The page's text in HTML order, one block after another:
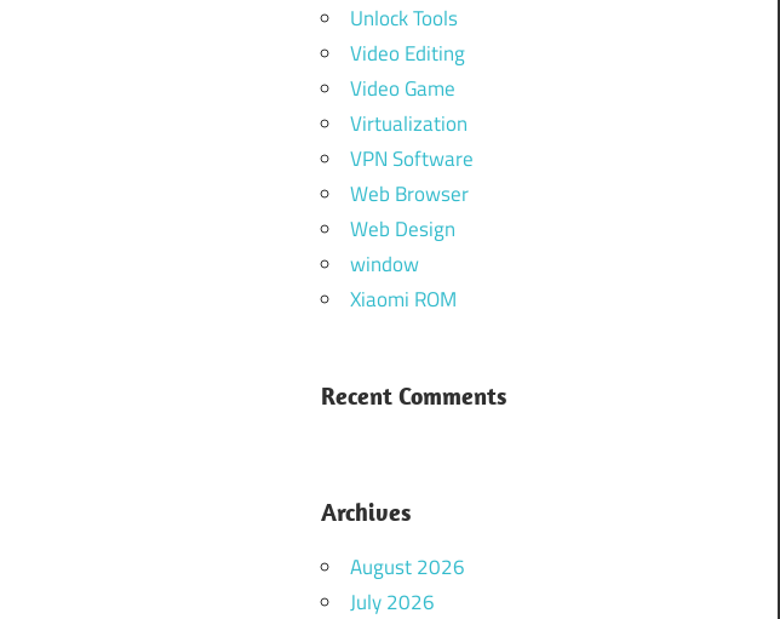
Unlock Tools
Video Editing
Video Game
Virtualization
VPN Software
Web Browser
Web Design
window
Xiaomi ROM
Recent Comments
Archives
August 2026
July 2026